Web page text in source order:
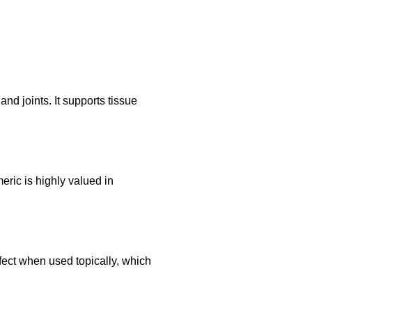
joints. It supports tissue
is highly valued in
when used topically, which